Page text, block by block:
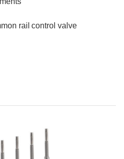
rail control valve